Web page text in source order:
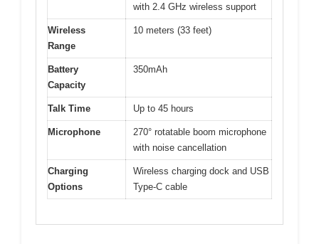
with 2.4 GHz wireless support
Wireless
Range
10 meters (33 feet)
Battery
Capacity
350mAh
Talk Time Up to 45 hours
Microphone
270° rotatable boom microphone
with noise cancellation
Charging
Options
Wireless charging dock and USB
Type-C cable